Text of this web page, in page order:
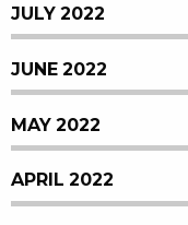
JULY 2022
JUNE 2022
MAY 2022
APRIL 2022